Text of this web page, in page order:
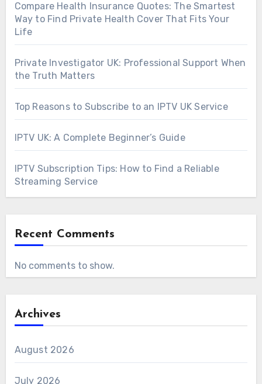
Compare Health Insurance Quotes: The Smartest
Way to Find Private Health Cover That Fits Your
Life
Private Investigator UK: Professional Support When
the Truth Matters
Top Reasons to Subscribe to an IPTV UK Service
IPTV UK: A Complete Beginner’s Guide
IPTV Subscription Tips: How to Find a Reliable
Streaming Service
Recent Comments
No comments to show.
Archives
August 2026
July 2026